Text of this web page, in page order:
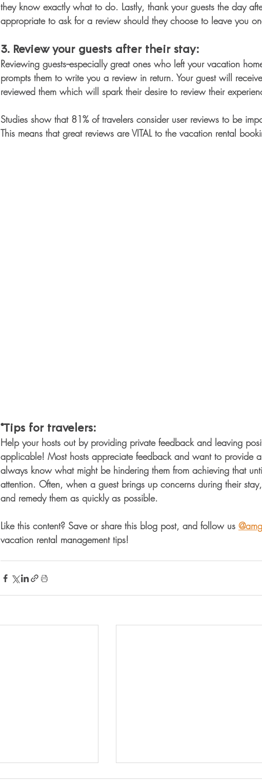
they know exactly what to do. Lastly, thank your guests the day
appropriate to ask for a review should they choose to leave you
3. Review your guests after their stay:
Reviewing guests--especially great ones who left your vacation
prompts them to write you a review in return. Your guest will
reviewed them which will spark their desire to review their
Studies show that 81% of travelers consider user reviews to be
This means that great reviews are VITAL to the vacation rental
*Tips for travelers:
Help your hosts out by providing private feedback and leaving
applicable! Most hosts appreciate feedback and want to provide
always know what might be hindering them from achieving that
attention. Often, when a guest brings up concerns during their
and remedy them as quickly as possible.
Like this content? Save or share this blog post, and follow us
vacation rental management tips!